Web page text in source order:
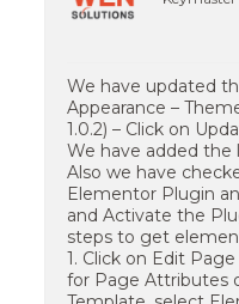
We have updated
Appearance –
1.0.2) – Click on
We have added
Also we have
Elementor Plugin
and Activate the
steps to get
1. Click on Edit
for Page Attributes